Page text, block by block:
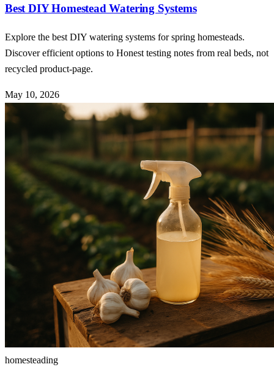
Best DIY Homestead Watering Systems
Explore the best DIY watering systems for spring homesteads.
Discover efficient options to Honest testing notes from real beds, not
recycled product-page.
May 10, 2026
homesteading